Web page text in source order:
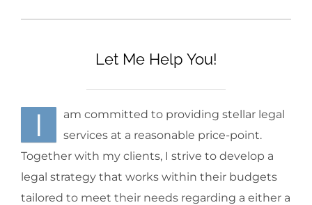
Let Me Help You!
I
am committed to providing stellar legal
services at a reasonable price-point.
Together with my clients, I strive to develop a
legal strategy that works within their budgets
tailored to meet their needs regarding a either a